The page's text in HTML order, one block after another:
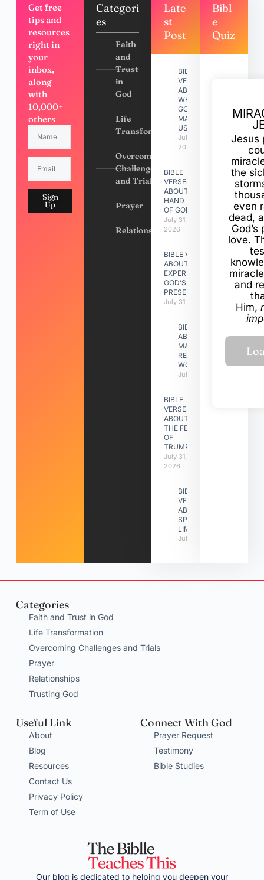
Get free
tips and
resources
right in
your
inbox,
along
with
10,000+
others
Sign
Up
Categori
es
Faith
and
Trust
in
God
Life
Transformation
Overcoming
Challenges
and Trials
Prayer
Relationships
Late
st
Post
BIBLE
VERSES
ABOUT
WHY
GOD
MADE
US
July 31,
2026
BIBLE
VERSES
ABOUT
HAND
OF GOD
July 31,
2026
BIBLE VERSES
ABOUT
EXPERIENCING
GOD’S
PRESENCE
July 31, 2026
BIBLE VERSES
ABOUT
MAKING A
RELATIONSHIP
WORK
July 31, 2026
BIBLE
VERSES
ABOUT
THE FEAST
OF
TRUMPETS
July 31,
2026
BIBLE
VERSES
ABOUT
SPIRITUAL
LIMITATIONS
July 31, 2026
Bibl
e
Quiz
Jesus
the
even
dead,
love.
and
Him,
Categories
Faith and Trust in God
Life Transformation
Overcoming Challenges and Trials
Prayer
Relationships
Trusting God
Useful Link
About
Blog
Resources
Contact Us
Privacy Policy
Term of Use
Connect With God
Prayer Request
Testimony
Bible Studies
Our blog is dedicated to helping you deepen your